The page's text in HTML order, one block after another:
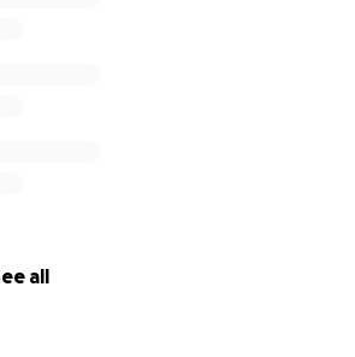
all